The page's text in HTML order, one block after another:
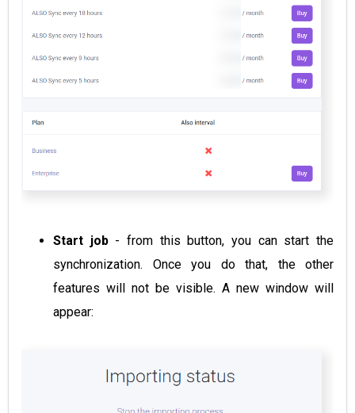
Start job- from this button, you can start the
synchronization. Once you do that, the other
features will not be visible. A new window will
appear: